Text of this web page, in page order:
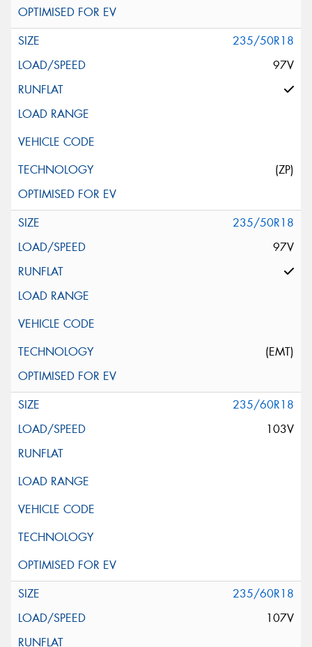
235/50R18
97V
(ZP)
235/50R18
97V
(EMT)
235/60R18
103V
235/60R18
107V